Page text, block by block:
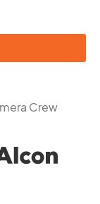
Crew